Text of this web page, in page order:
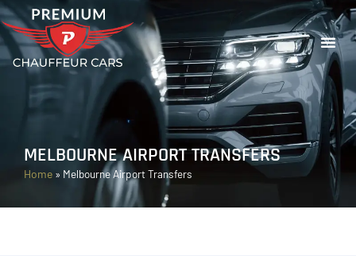
MELBOURNE AIRPORT TRANSFERS
Home » Melbourne Airport Transfers